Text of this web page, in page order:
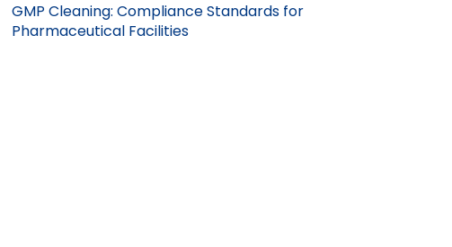
GMP Cleaning: Compliance Standards for
Pharmaceutical Facilities